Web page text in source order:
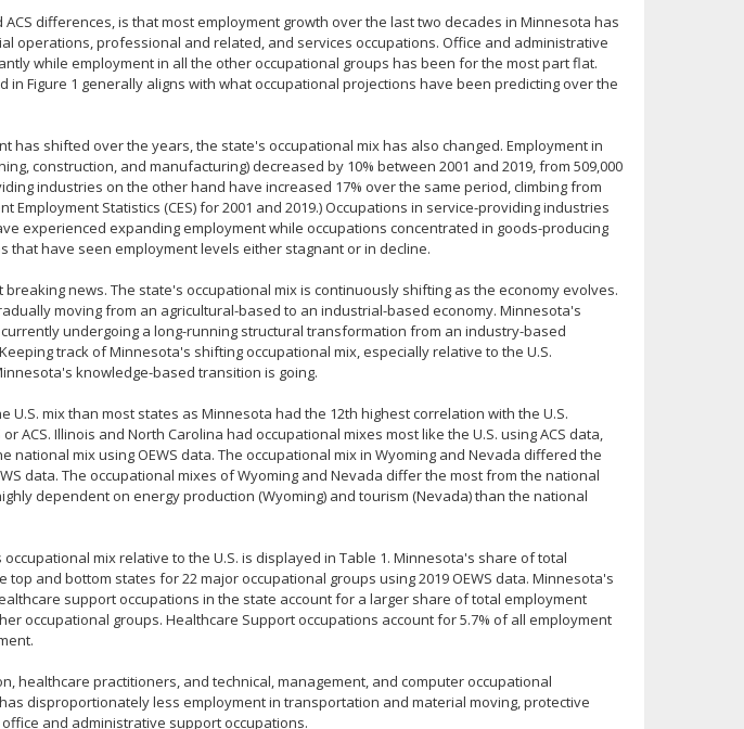
differences, is that most employment growth over the last two decades in Minnesota has
operations, professional and related, and services occupations. Office and administrative
while employment in all the other occupational groups has been for the most part flat.
in Figure 1 generally aligns with what occupational projections have been predicting over the
has shifted over the years, the state's occupational mix has also changed. Employment in
construction, and manufacturing) decreased by 10% between 2001 and 2019, from 509,000
industries on the other hand have increased 17% over the same period, climbing from
Employment Statistics (CES) for 2001 and 2019.) Occupations in service-providing industries
experienced expanding employment while occupations concentrated in goods-producing
that have seen employment levels either stagnant or in decline.
news. The state's occupational mix is continuously shifting as the economy evolves.
moving from an agricultural-based to an industrial-based economy. Minnesota's
undergoing a long-running structural transformation from an industry-based
track of Minnesota's shifting occupational mix, especially relative to the U.S.
knowledge-based transition is going.
U.S. mix than most states as Minnesota had the 12th highest correlation with the U.S.
ACS. Illinois and North Carolina had occupational mixes most like the U.S. using ACS data,
national mix using OEWS data. The occupational mix in Wyoming and Nevada differed the
data. The occupational mixes of Wyoming and Nevada differ the most from the national
dependent on energy production (Wyoming) and tourism (Nevada) than the national
mix relative to the U.S. is displayed in Table 1. Minnesota's share of total
top and bottom states for 22 major occupational groups using 2019 OEWS data. Minnesota's
support occupations in the state account for a larger share of total employment
occupational groups. Healthcare Support occupations account for 5.7% of all employment
healthcare practitioners, and technical, management, and computer occupational
disproportionately less employment in transportation and material moving, protective
and administrative support occupations.